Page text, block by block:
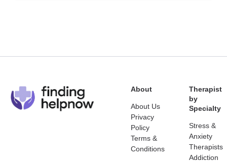
About
About Us
Privacy
Policy
Terms &
Conditions
Therapist
by
Specialty
Stress &
Anxiety
Therapists
Addiction